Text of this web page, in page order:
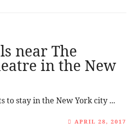
near The
in the New
to stay in the New York city ...
APRIL 28, 2017